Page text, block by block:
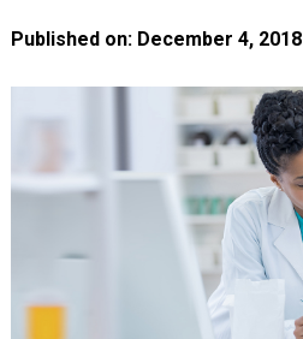
Published on: December 4, 2018